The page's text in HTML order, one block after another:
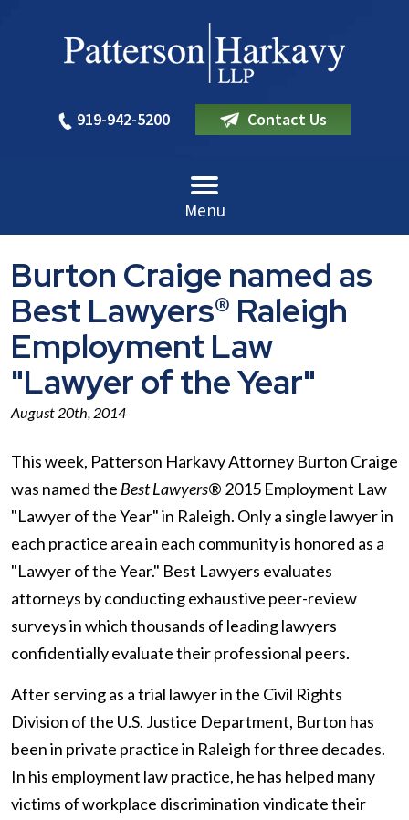
919-942-5200 Contact Us
Menu
Burton Craige named as
Best Lawyers® Raleigh
Employment Law
"Lawyer of the Year"
August 20th, 2014
This week, Patterson Harkavy Attorney Burton Craige
was named the Best Lawyers® 2015 Employment Law
"Lawyer of the Year" in Raleigh. Only a single lawyer in
each practice area in each community is honored as a
"Lawyer of the Year." Best Lawyers evaluates
attorneys by conducting exhaustive peer-review
surveys in which thousands of leading lawyers
confidentially evaluate their professional peers.
After serving as a trial lawyer in the Civil Rights
Division of the U.S. Justice Department, Burton has
been in private practice in Raleigh for three decades.
In his employment law practice, he has helped many
victims of workplace discrimination vindicate their